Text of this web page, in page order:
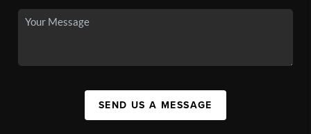
SEND US A MESSAGE